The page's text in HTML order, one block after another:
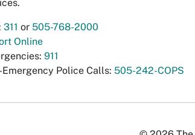
311 or 505-768-2000
Online
911
Emergency Police Calls: 505-242-COPS